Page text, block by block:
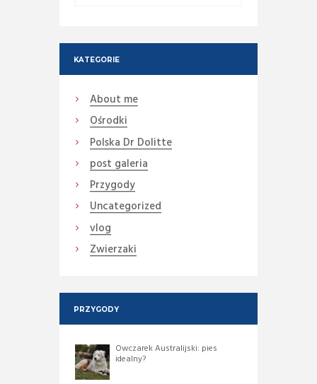
KATEGORIE
About me
Ośrodki
Polska Dr Dolitte
post galeria
Przygody
Uncategorized
vlog
Zwierzaki
PRZYGODY
Owczarek Australijski: pies
idealny?